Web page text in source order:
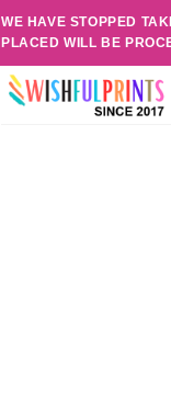
WE HAVE STOPPED
PLACED WILL BE